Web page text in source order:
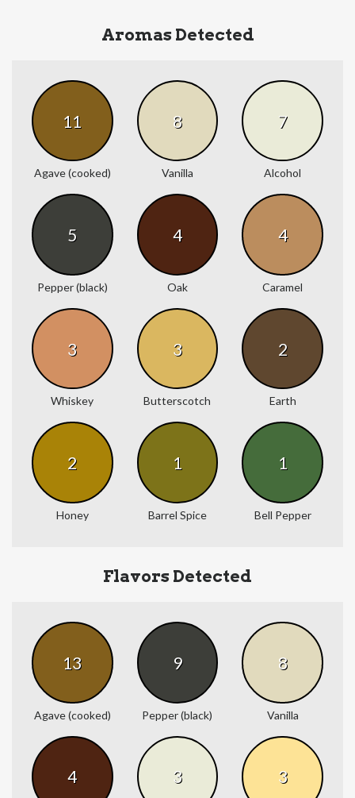
Aromas Detected
11
Agave (cooked)
8
Vanilla
7
Alcohol
5
Pepper (black)
4
Oak
4
Caramel
3
Whiskey
3
Butterscotch
2
Earth
2
Honey
1
Barrel Spice
1
Bell Pepper
Flavors Detected
13
Agave (cooked)
9
Pepper (black)
8
Vanilla
4 3 3